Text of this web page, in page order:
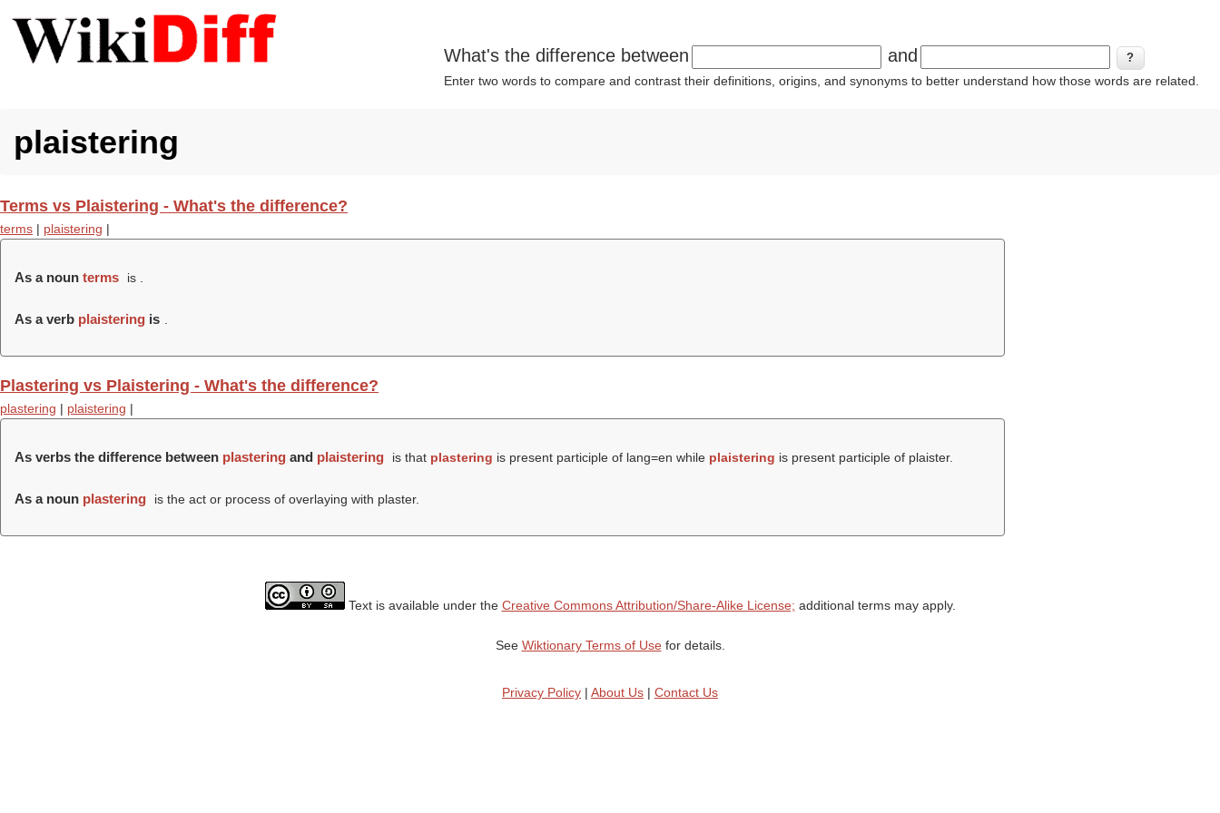
What's the difference between and
Enter two words to compare and contrast their definitions, origins, and synonyms to better understand how those words are related.
plaistering
Terms vs Plaistering - What's the difference?
terms | plaistering |
As a noun terms is .
As a verb plaistering is
Plastering vs Plaistering - What's the difference?
plastering | plaistering |
As verbs the difference between plastering and plaistering is that plastering is present participle of lang=en while plaistering is present participle of plaister.
As a noun plastering is the act or process of overlaying with plaster.
Text is available under the Creative Commons Attribution/Share-Alike License; additional terms may apply.
See Wiktionary Terms of Usefor details.
Privacy Policy | About Us | Contact Us